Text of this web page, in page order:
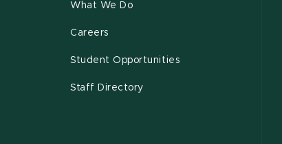
What We Do
Careers
Student Opportunities
Staff Directory